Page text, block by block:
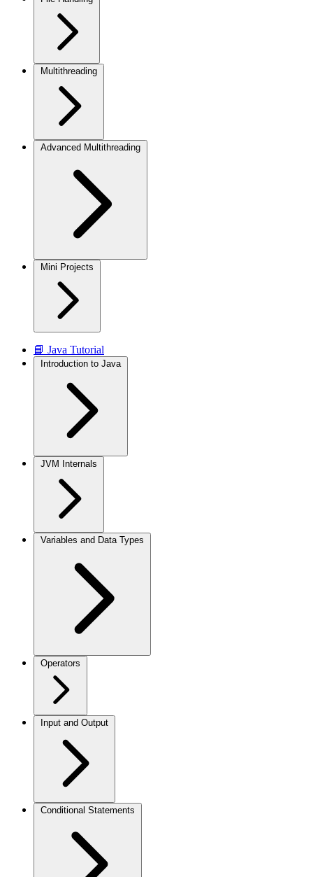
Multithreading
Advanced Multithreading
Mini Projects
📘 Java Tutorial
Introduction to Java
JVM Internals
Variables and Data Types
Operators
Input and Output
Conditional Statements